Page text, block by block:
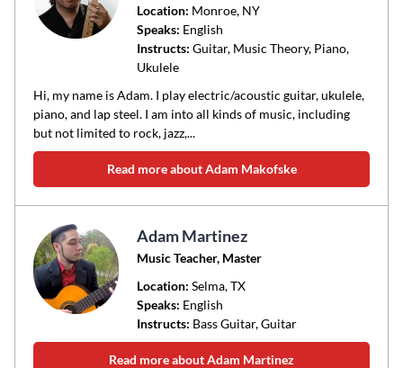
Location: Monroe, NY
Speaks: English
Instructs: Guitar, Music Theory, Piano,
Ukulele
Hi, my name is Adam. I play electric/acoustic guitar, ukulele,
piano, and lap steel. I am into all kinds of music, including
but not limited to rock, jazz,...
Read more about Adam Makofske
Adam Martinez
Music Teacher, Master
Location: Selma, TX
Speaks: English
Instructs: Bass Guitar, Guitar
Read more about Adam Martinez